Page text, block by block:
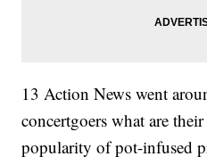
13 Action News went
concertgoers what are
popularity of pot-infused